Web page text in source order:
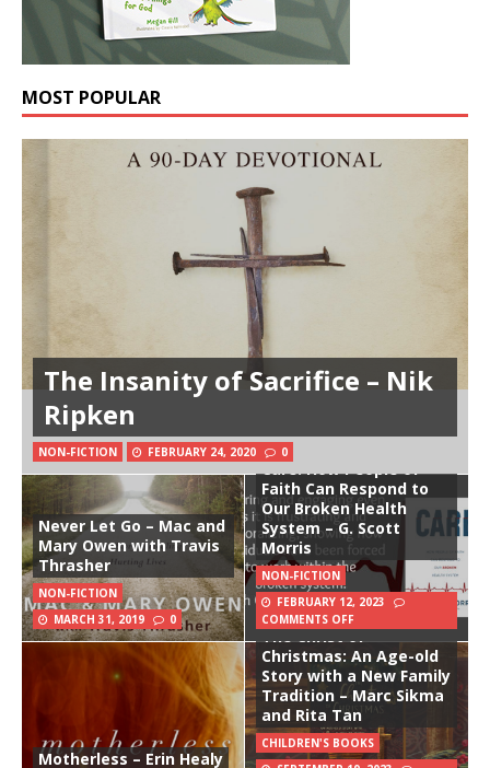
MOST POPULAR
The Insanity of Sacrifice – Nik
Ripken
NON-FICTION FEBRUARY 24, 2020 0
Never Let Go – Mac and
Mary Owen with Travis
Thrasher
NON-FICTION
MARCH 31, 2019
0
Care: How People of
Faith Can Respond to
Our Broken Health
System – G. Scott
Morris
NON-FICTION
FEBRUARY 12, 2023
COMMENTS OFF
Motherless – Erin Healy
The Christ of
Christmas: An Age-old
Story with a New Family
Tradition – Marc Sikma
and Rita Tan
CHILDREN'S BOOKS